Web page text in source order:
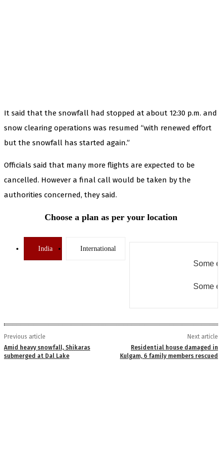
It said that the snowfall had stopped at about 12:30 p.m. and
snow clearing operations was resumed “with renewed effort
but the snowfall has started again.”
Officials said that many more flights are expected to be
cancelled. However a final call would be taken by the
authorities concerned, they said.
Choose a plan as per your location
India International
Some
Some
Previous article
Amid heavy snowfall, Shikaras
submerged at Dal Lake
Next article
Residential house damaged in
Kulgam, 6 family members rescued